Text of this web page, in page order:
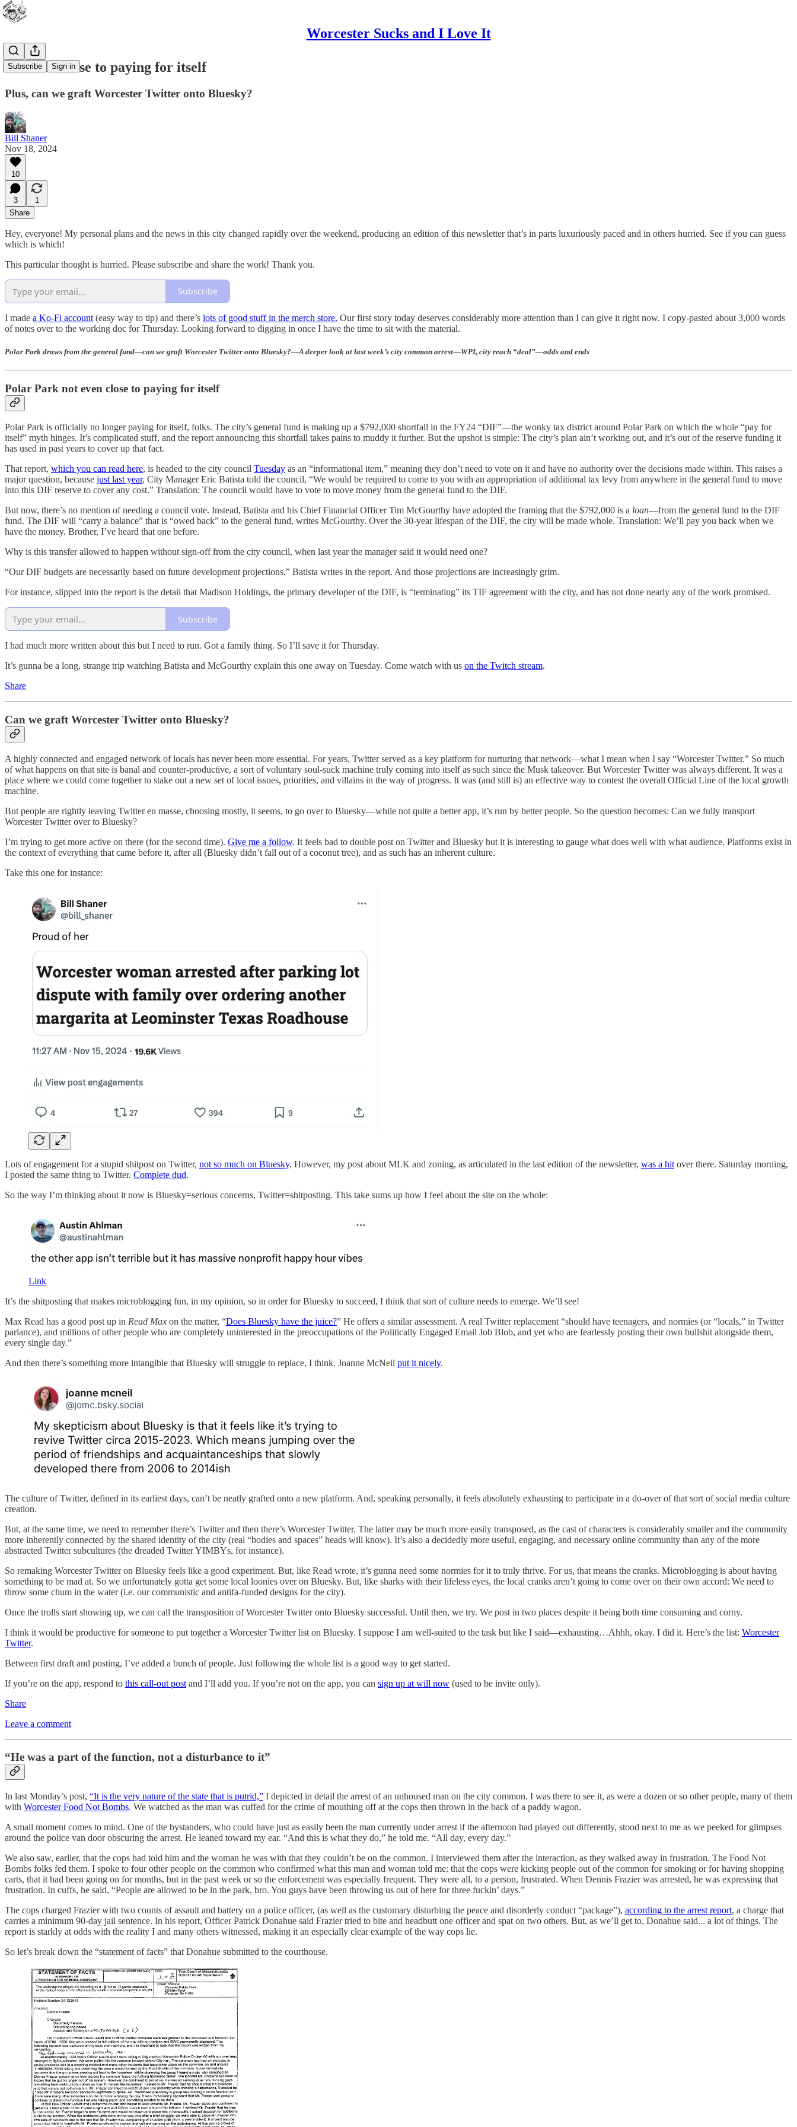
Worcester Sucks and I Love It
Subscribe Sign in
Not even close to paying for itself
Plus, can we graft Worcester Twitter onto Bluesky?
Bill Shaner
Nov 18, 2024
10
3
1
Share
Hey, everyone! My personal plans and the news in this city changed rapidly over the weekend, producing an edition of this newsletter that’s in parts luxuriously paced and in others hurried. See if you can guess
which is which!
This particular thought is hurried. Please subscribe and share the work! Thank you.
Subscribe
I made a Ko-Fi account (easy way to tip) and there’s lots of good stuff in the merch store. Our first story today deserves considerably more attention than I can give it right now. I copy-pasted about 3,000 words
of notes over to the working doc for Thursday. Looking forward to digging in once I have the time to sit with the material.
Polar Park draws from the general fund—can we graft Worcester Twitter onto Bluesky?—A deeper look at last week’s city common arrest—WPI, city reach “deal”—odds and ends
Polar Park not even close to paying for itself
Polar Park is officially no longer paying for itself, folks. The city’s general fund is making up a $792,000 shortfall in the FY24 “DIF”—the wonky tax district around Polar Park on which the whole “pay for
itself” myth hinges. It’s complicated stuff, and the report announcing this shortfall takes pains to muddy it further. But the upshot is simple: The city’s plan ain’t working out, and it’s out of the reserve funding it
has used in past years to cover up that fact.
That report, which you can read here, is headed to the city council Tuesday as an “informational item,” meaning they don’t need to vote on it and have no authority over the decisions made within. This raises a
major question, because just last year, City Manager Eric Batista told the council, “We would be required to come to you with an appropriation of additional tax levy from anywhere in the general fund to move
into this DIF reserve to cover any cost.” Translation: The council would have to vote to move money from the general fund to the DIF.
But now, there’s no mention of needing a council vote. Instead, Batista and his Chief Financial Officer Tim McGourthy have adopted the framing that the $792,000 is a loan—from the general fund to the DIF
fund. The DIF will “carry a balance” that is “owed back” to the general fund, writes McGourthy. Over the 30-year lifespan of the DIF, the city will be made whole. Translation: We’ll pay you back when we
have the money. Brother, I’ve heard that one before.
Why is this transfer allowed to happen without sign-off from the city council, when last year the manager said it would need one?
“Our DIF budgets are necessarily based on future development projections,” Batista writes in the report. And those projections are increasingly grim.
For instance, slipped into the report is the detail that Madison Holdings, the primary developer of the DIF, is “terminating” its TIF agreement with the city, and has not done nearly any of the work promised.
Subscribe
I had much more written about this but I need to run. Got a family thing. So I’ll save it for Thursday.
It’s gunna be a long, strange trip watching Batista and McGourthy explain this one away on Tuesday. Come watch with us on the Twitch stream.
Share
Can we graft Worcester Twitter onto Bluesky?
A highly connected and engaged network of locals has never been more essential. For years, Twitter served as a key platform for nurturing that network—what I mean when I say “Worcester Twitter.” So much
of what happens on that site is banal and counter-productive, a sort of voluntary soul-suck machine truly coming into itself as such since the Musk takeover. But Worcester Twitter was always different. It was a
place where we could come together to stake out a new set of local issues, priorities, and villains in the way of progress. It was (and still is) an effective way to contest the overall Official Line of the local growth
machine.
But people are rightly leaving Twitter en masse, choosing mostly, it seems, to go over to Bluesky—while not quite a better app, it’s run by better people. So the question becomes: Can we fully transport
Worcester Twitter over to Bluesky?
I’m trying to get more active on there (for the second time). Give me a follow. It feels bad to double post on Twitter and Bluesky but it is interesting to gauge what does well with what audience. Platforms exist in
the context of everything that came before it, after all (Bluesky didn’t fall out of a coconut tree), and as such has an inherent culture.
Take this one for instance:
Lots of engagement for a stupid shitpost on Twitter, not so much on Bluesky. However, my post about MLK and zoning, as articulated in the last edition of the newsletter, was a hit over there. Saturday morning,
I posted the same thing to Twitter. Complete dud.
So the way I’m thinking about it now is Bluesky=serious concerns, Twitter=shitposting. This take sums up how I feel about the site on the whole:
Link
It’s the shitposting that makes microblogging fun, in my opinion, so in order for Bluesky to succeed, I think that sort of culture needs to emerge. We’ll see!
Max Read has a good post up in Read Max on the matter, “Does Bluesky have the juice?” He offers a similar assessment. A real Twitter replacement “should have teenagers, and normies (or “locals,” in Twitter
parlance), and millions of other people who are completely uninterested in the preoccupations of the Politically Engaged Email Job Blob, and yet who are fearlessly posting their own bullshit alongside them,
every single day.”
And then there’s something more intangible that Bluesky will struggle to replace, I think. Joanne McNeil put it nicely.
The culture of Twitter, defined in its earliest days, can’t be neatly grafted onto a new platform. And, speaking personally, it feels absolutely exhausting to participate in a do-over of that sort of social media culture
creation.
But, at the same time, we need to remember there’s Twitter and then there’s Worcester Twitter. The latter may be much more easily transposed, as the cast of characters is considerably smaller and the community
more inherently connected by the shared identity of the city (real “bodies and spaces” heads will know). It’s also a decidedly more useful, engaging, and necessary online community than any of the more
abstracted Twitter subcultures (the dreaded Twitter YIMBYs, for instance).
So remaking Worcester Twitter on Bluesky feels like a good experiment. But, like Read wrote, it’s gunna need some normies for it to truly thrive. For us, that means the cranks. Microblogging is about having
something to be mad at. So we unfortunately gotta get some local loonies over on Bluesky. But, like sharks with their lifeless eyes, the local cranks aren’t going to come over on their own accord: We need to
throw some chum in the water (i.e. our communistic and antifa-funded designs for the city).
Once the trolls start showing up, we can call the transposition of Worcester Twitter onto Bluesky successful. Until then, we try. We post in two places despite it being both time consuming and corny.
I think it would be productive for someone to put together a Worcester Twitter list on Bluesky. I suppose I am well-suited to the task but like I said—exhausting…Ahhh, okay. I did it. Here’s the list: Worcester
Twitter.
Between first draft and posting, I’ve added a bunch of people. Just following the whole list is a good way to get started.
If you’re on the app, respond to this call-out post and I’ll add you. If you’re not on the app, you can sign up at will now (used to be invite only).
Share
Leave a comment
“He was a part of the function, not a disturbance to it”
In last Monday’s post, “It is the very nature of the state that is putrid,” I depicted in detail the arrest of an unhoused man on the city common. I was there to see it, as were a dozen or so other people, many of them
with Worcester Food Not Bombs. We watched as the man was cuffed for the crime of mouthing off at the cops then thrown in the back of a paddy wagon.
A small moment comes to mind. One of the bystanders, who could have just as easily been the man currently under arrest if the afternoon had played out differently, stood next to me as we peeked for glimpses
around the police van door obscuring the arrest. He leaned toward my ear. “And this is what they do,” he told me. “All day, every day.”
We also saw, earlier, that the cops had told him and the woman he was with that they couldn’t be on the common. I interviewed them after the interaction, as they walked away in frustration. The Food Not
Bombs folks fed them. I spoke to four other people on the common who confirmed what this man and woman told me: that the cops were kicking people out of the common for smoking or for having shopping
carts, that it had been going on for months, but in the past week or so the enforcement was especially frequent. They were all, to a person, frustrated. When Dennis Frazier was arrested, he was expressing that
frustration. In cuffs, he said, “People are allowed to be in the park, bro. You guys have been throwing us out of here for three fuckin’ days.”
The cops charged Frazier with two counts of assault and battery on a police officer, (as well as the customary disturbing the peace and disorderly conduct “package”), according to the arrest report, a charge that
carries a minimum 90-day jail sentence. In his report, Officer Patrick Donahue said Frazier tried to bite and headbutt one officer and spat on two others. But, as we’ll get to, Donahue said... a lot of things. The
report is starkly at odds with the reality I and many others witnessed, making it an especially clear example of the way cops lie.
So let’s break down the “statement of facts” that Donahue submitted to the courthouse.